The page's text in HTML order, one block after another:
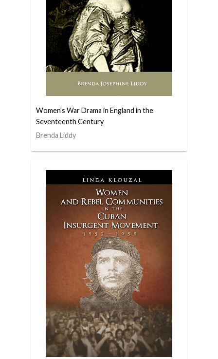
Women’s War Drama in England in the
Seventeenth Century
Brenda Liddy